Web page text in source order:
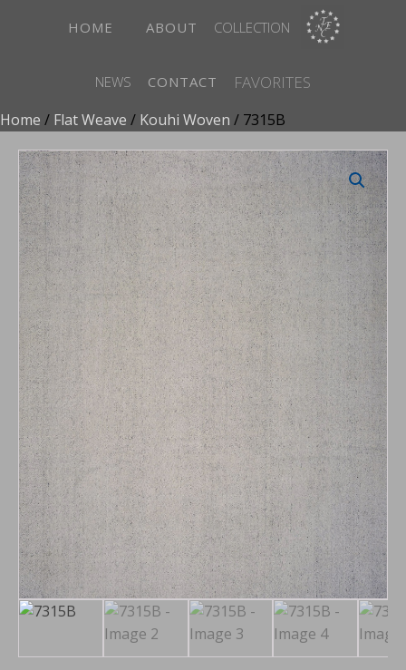
HOME ABOUT COLLECTION
NEWS CONTACT FAVORITES
Home / Flat Weave / Kouhi Woven / 7315B